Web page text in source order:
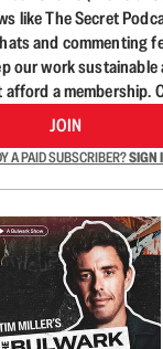
like The Secret
and commenting
our work sustainable
a membership.
JOIN
A PAID SUBSCRIBER?SIGN